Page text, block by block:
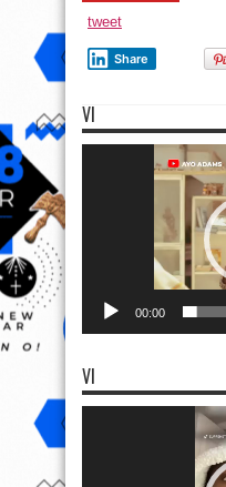
tweet
Share
VI
00:00
VI